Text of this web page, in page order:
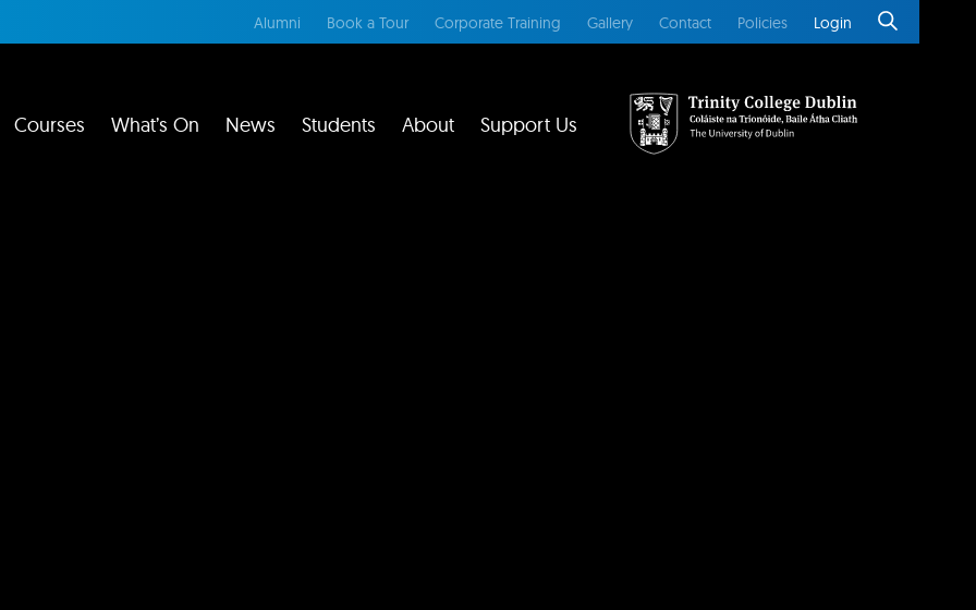
Alumni Book a Tour Corporate Training Gallery Contact Policies Login
Courses What’s On News Students About Support Us